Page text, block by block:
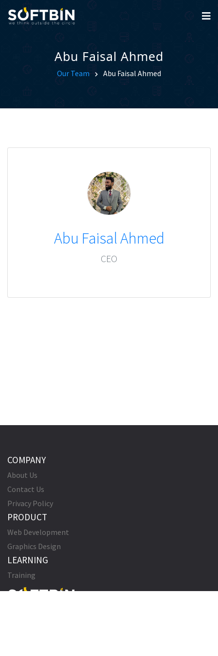
Abu Faisal Ahmed
Our Team Abu Faisal Ahmed
Abu Faisal Ahmed
CEO
COMPANY
About Us
Contact Us
Privacy Policy
PRODUCT
Web Development
Graphics Design
LEARNING
Training